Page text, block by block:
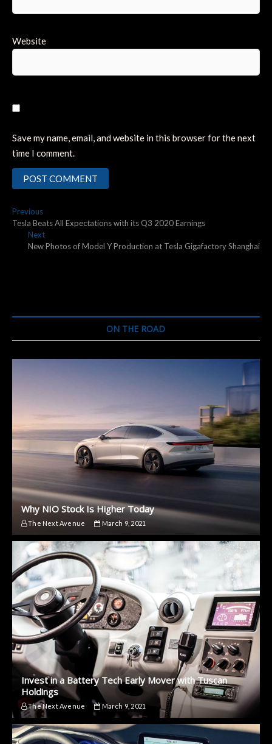
Website
Save my name, email, and website in this browser for the next
time I comment.
Post
navigation
PreviousPrevious
post:
Tesla Beats All Expectations with its Q3 2020 Earnings
NextNext
post:
New Photos of Model Y Production at Tesla Gigafactory Shanghai
ON THE ROAD
Why NIO Stock Is Higher Today
The Next Avenue March 9, 2021
Invest in a Battery Tech Early Mover with Tuscan
Holdings
The Next Avenue March 9, 2021